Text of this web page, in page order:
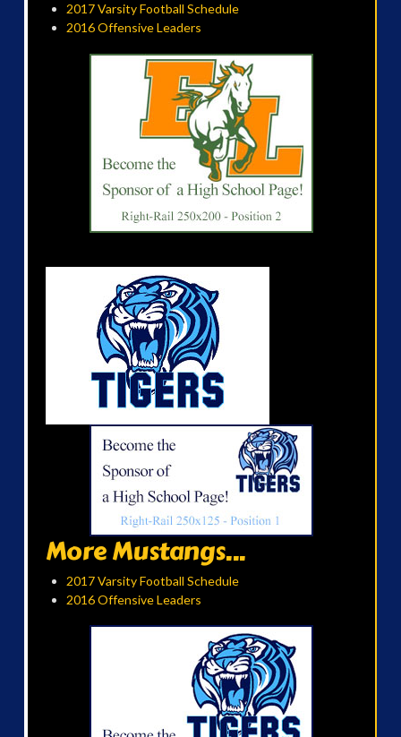
2017 Varsity Football Schedule
2016 Offensive Leaders
More Mustangs...
2017 Varsity Football Schedule
2016 Offensive Leaders